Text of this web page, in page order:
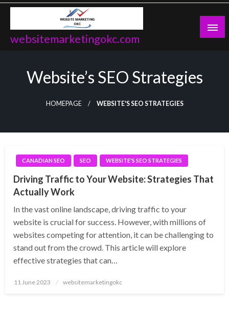
Skip
content
websitemarketingokc.com
Website’s SEO Strategies
HOMEPAGE WEBSITE'S SEO STRATEGIES
CANADIAN SEO SEO WEBSITE'S SEO STRATEGIES
Driving Traffic to Your Website: Strategies That
Actually Work
In the vast online landscape, driving traffic to your
website is crucial for success. However, with millions of
websites competing for attention, it can be challenging to
stand out from the crowd. This article will explore
effective strategies that can…
Posted
11 June 2023 websitemarketingokc